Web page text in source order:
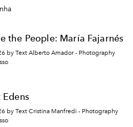
the People: María Fajarnés
by Text Alberto Amador - Photography
Edens
by Text Cristina Manfredi - Photography